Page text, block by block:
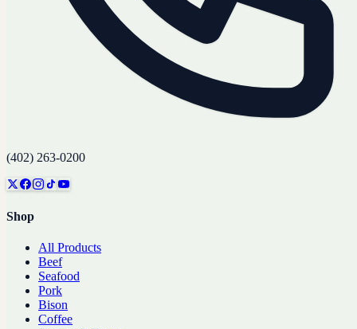
(402) 263-0200
Shop
All Products
Beef
Seafood
Pork
Bison
Coffee